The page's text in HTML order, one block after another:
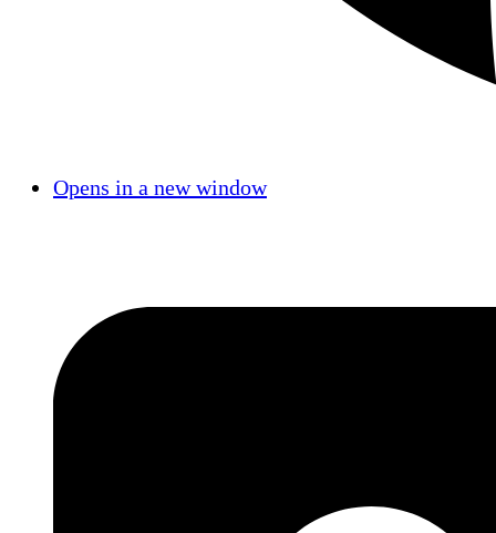
Opens in a new window